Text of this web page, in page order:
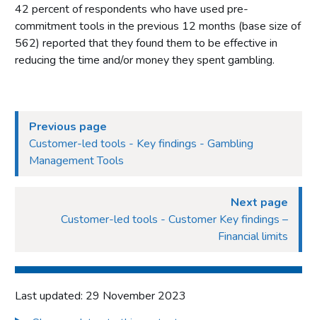
42 percent of respondents who have used pre-
commitment tools in the previous 12 months (base size of
562) reported that they found them to be effective in
reducing the time and/or money they spent gambling.
Previous page
Customer-led tools - Key findings - Gambling
Management Tools
Next page
Customer-led tools - Customer Key findings –
Financial limits
Last updated: 29 November 2023